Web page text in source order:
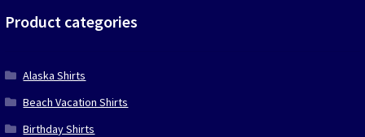
Product categories
Alaska Shirts
Beach Vacation Shirts
Birthday Shirts